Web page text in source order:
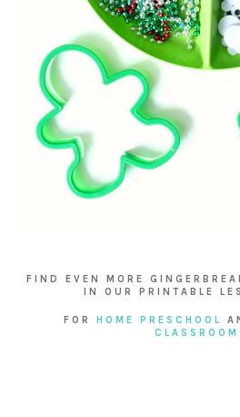
FIND EVEN MORE
IN OUR PRINTABLE
FOR HOME PRESCHOOL